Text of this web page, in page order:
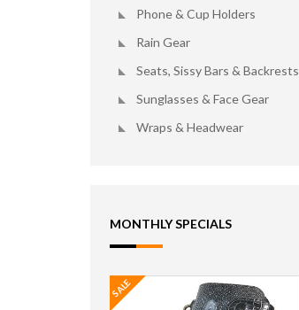
Phone & Cup Holders
Rain Gear
Seats, Sissy Bars & Backrests
Sunglasses & Face Gear
Wraps & Headwear
MONTHLY SPECIALS
SALE